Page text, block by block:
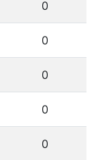
0
0
0
0
0